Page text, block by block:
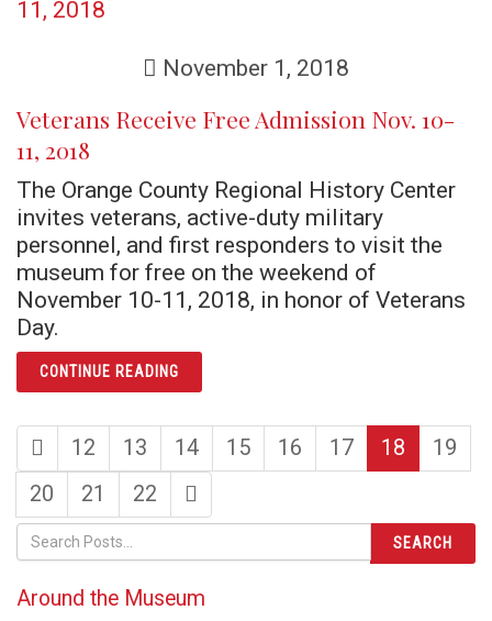
November 1, 2018
Veterans Receive Free Admission Nov. 10-
11, 2018
The Orange County Regional History Center
invites veterans, active-duty military
personnel, and first responders to visit the
museum for free on the weekend of
November 10-11, 2018, in honor of Veterans
Day.
CONTINUE READINGARTICLE VETERANS RECEIVE FREE
first
page
page
12 page
13 page
14 page
15 page
16 page
17 18 page
19
page
20 page
21 page
22
last
page
SEARCH
Around the Museum